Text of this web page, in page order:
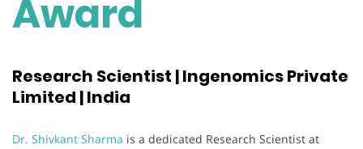
Award
Research Scientist | Ingenomics Private
Limited | India
Dr. Shivkant Sharma is a dedicated Research Scientist at